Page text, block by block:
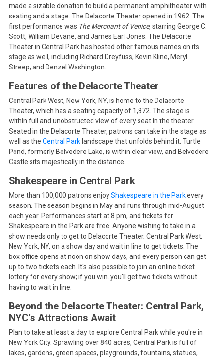
made a sizable donation to build a permanent amphitheater with
seating and a stage. The Delacorte Theater opened in 1962. The
first performance was The Merchant of Venice, starring George C.
Scott, William Devane, and James Earl Jones. The Delacorte
Theater in Central Park has hosted other famous names on its
stage as well, including Richard Dreyfuss, Kevin Kline, Meryl
Streep, and Denzel Washington.
Features of the Delacorte Theater
Central Park West, New York, NY, is home to the Delacorte
Theater, which has a seating capacity of 1,872. The stage is
within full and unobstructed view of every seat in the theater.
Seated in the Delacorte Theater, patrons can take in the stage as
well as the Central Parklandscape that unfolds behind it. Turtle
Pond, formerly Belvedere Lake, is within clear view, and Belvedere
Castle sits majestically in the distance.
Shakespeare in Central Park
More than 100,000 patrons enjoyShakespeare in the Parkevery
season. The season begins in May and runs through mid-August
each year. Performances start at 8 pm, and tickets for
Shakespeare in the Park are free. Anyone wishing to take in a
show needs only to get to Delacorte Theater, Central Park West,
New York, NY, on a show day and wait in line to get tickets. The
box office opens at noon on show days, and every person can get
up to two tickets each. It's also possible to join an online ticket
lottery for every show; if you win, you'll get two tickets without
having to wait in line.
Beyond the Delacorte Theater: Central Park,
NYC's Attractions Await
Plan to take at least a day to explore Central Park while you're in
New York City. Sprawling over 840 acres, Central Park is full of
lakes, gardens, green spaces, playgrounds, fountains, statues,